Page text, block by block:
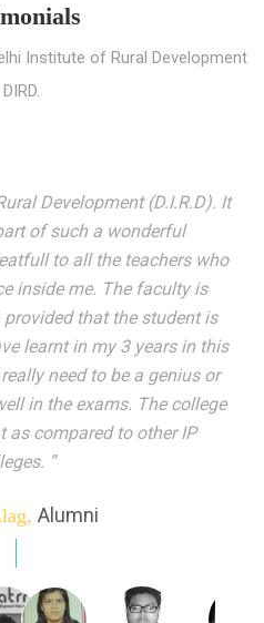
Institute of Rural Development
with a fair knowledge of the
I felt there was something
has been very eventful and
gap I felt missing. We not
course but get accustomed
spectrum of people;
been the focal point of my
number of companies
their pick. I found my
have asked for more."”
Alumni